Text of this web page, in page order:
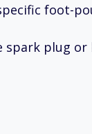
foot-
spark plug